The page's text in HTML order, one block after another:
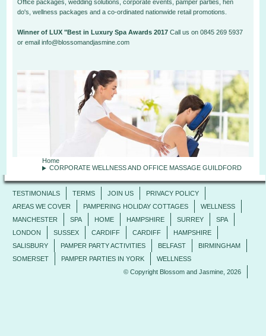
Office packages, wedding solutions, corporate events, pamper parties, hen
do's, wellness packages and a co-ordinated nationwide retail promotions.
Winner of LUX "Best in Luxury Spa Awards 2017 Call us on 0845 269 5937
or email info@blossomandjasmine.com
Home
CORPORATE WELLNESS AND OFFICE MASSAGE GUILDFORD
TESTIMONIALS TERMS JOIN US
PRIVACY POLICY
AREAS WE COVER
PAMPERING HOLIDAY COTTAGES
WELLNESS
MANCHESTER
SPA HOME HAMPSHIRE SURREY
SPA
LONDON
SUSSEX CARDIFF CARDIFF
HAMPSHIRE
SALISBURY
PAMPER PARTY ACTIVITIES BELFAST
BIRMINGHAM
SOMERSET
PAMPER PARTIES IN YORK
WELLNESS
© Copyright Blossom and Jasmine, 2026